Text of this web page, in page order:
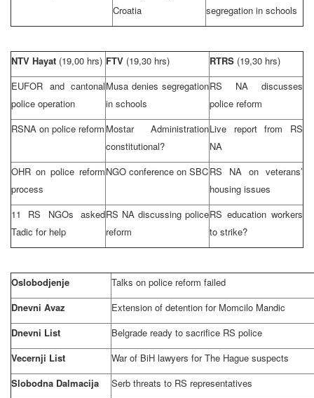
Croatia
segregation in schools
NTV Hayat (19,00 hrs) FTV (19,30 hrs) RTRS (19,30 hrs)
EUFOR and cantonal
police operation
Musa denies segregation
in schools
RS NA discusses
police reform
RSNA on police reform Mostar Administration
constitutional?
Live report from RS
NA
OHR on police reform
process
NGO conference on SBCRS NA on veterans’
housing issues
11 RS NGOs asked
Tadic for help
RS NA discussing police
reform
RS education workers
to strike?
Oslobodjenje
Talks on police reform failed
Dnevni Avaz
Extension of detention for Momcilo Mandic
Dnevni List
Belgrade ready to sacrifice RS police
Vecernji List
War of BiH lawyers forThe Hague suspects
Slobodna Dalmacija
Serb threats to RS representatives